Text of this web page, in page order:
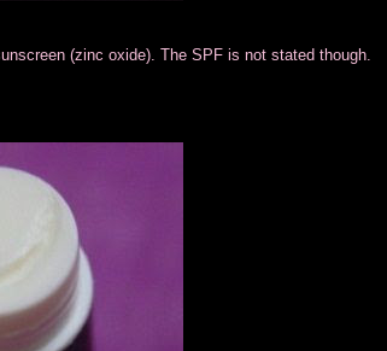
(zinc oxide). The SPF is not stated though.